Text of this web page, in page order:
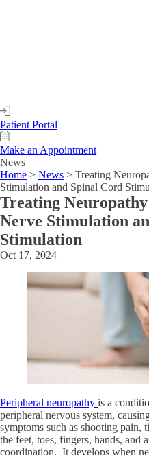
Patient Portal
Make an Appointment
News
Home > News > Treating
Stimulation and Spinal Cord
Treating
Nerve Stimulation
Stimulation
Oct 17, 2024
Peripheral neuropathy is a
peripheral nervous system,
symptoms such as shooting pain,
the feet, toes, fingers, hands, and
coordination. It develops when